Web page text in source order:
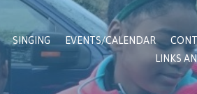
SINGING EVENTS/CALENDAR
LINKS